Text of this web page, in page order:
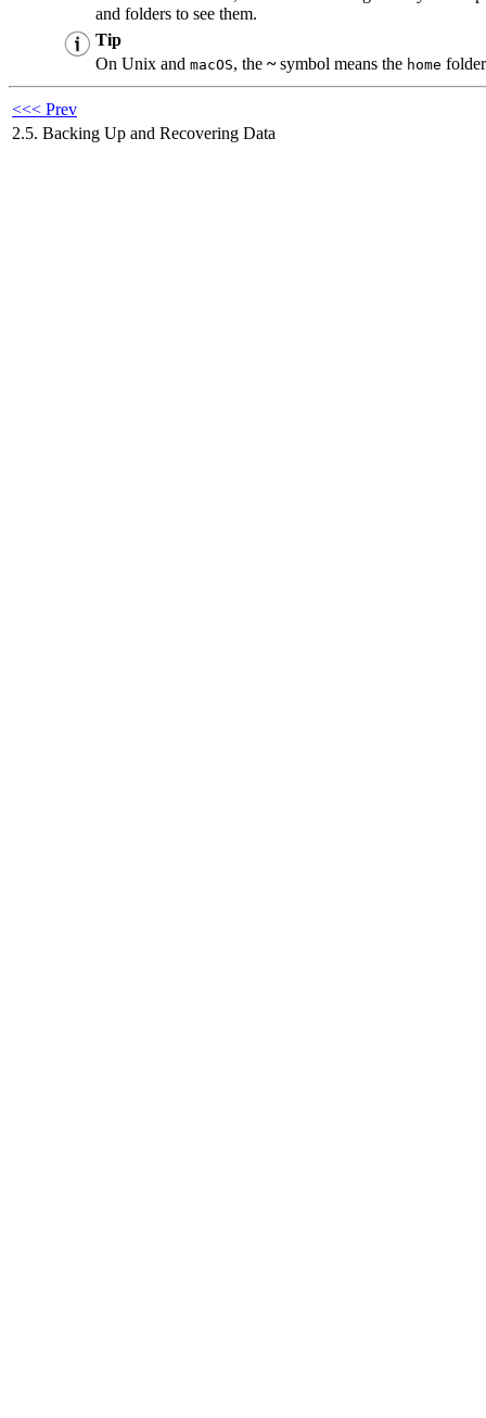
and folders to see them.
Tip
On Unix and macOS, the ~symbol means the home
<<< Prev
2.5. Backing Up and Recovering Data